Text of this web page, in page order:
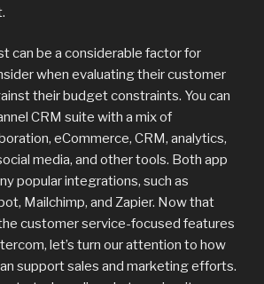
can be a considerable factor for
when evaluating their customer
their budget constraints. You can
CRM suite with a mix of
eCommerce, CRM, analytics,
media, and other tools. Both app
popular integrations, such as
Mailchimp, and Zapier. Now that
customer service-focused features
let’s turn our attention to how
support sales and marketing efforts.